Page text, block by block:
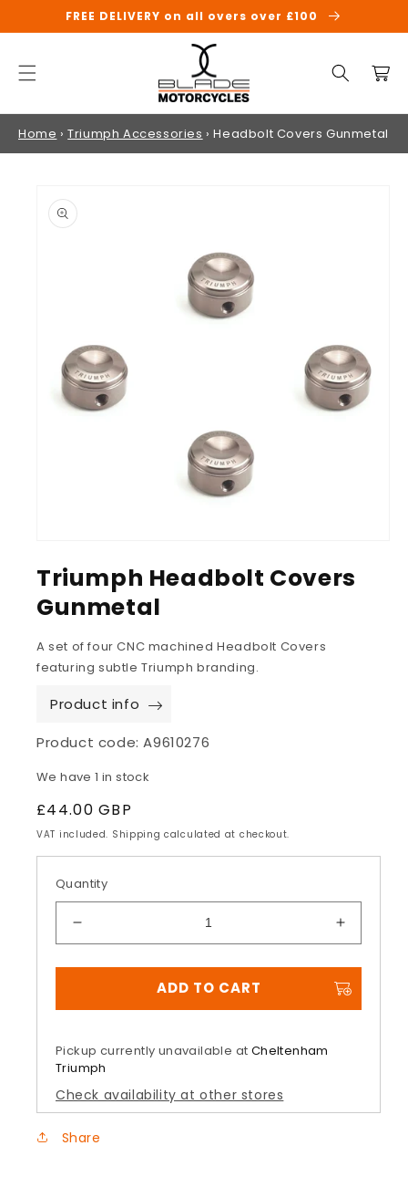
SKIP TO
CONTENT
FREE DELIVERY on all overs over £100
Cart
Home › Triumph Accessories › Headbolt Covers Gunmetal
PRODUCT
INFORMATION
Triumph Headbolt Covers
Gunmetal
A set of four CNC machined Headbolt Covers
featuring subtle Triumph branding.
Product info
Product code:A9610276
We have 1 in stock
Regular
price
£44.00 GBP
VAT included. Shipping calculated at checkout.
Quantity
quantity
for
Covers
Increase
quantity
for
Headbolt
Covers
ADD TO CART
Pickup currently unavailable at Cheltenham
Triumph
Check availability at other stores
Share